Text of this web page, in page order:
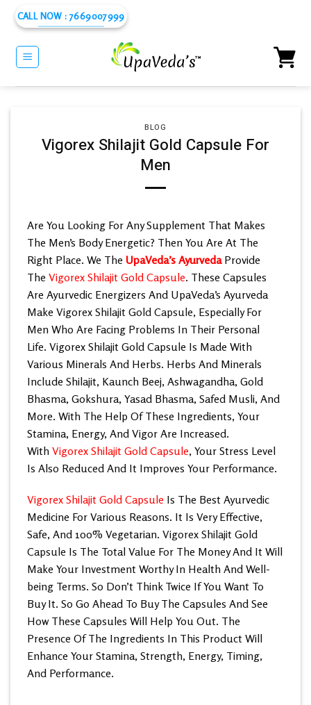
content
CALL NOW : 7669007999
BLOG
Vigorex Shilajit Gold Capsule For
Men
Are You Looking For Any Supplement That Makes
The Men’s Body Energetic? Then You Are At The
Right Place. We The UpaVeda’s AyurvedaProvide
The Vigorex Shilajit Gold Capsule. These Capsules
Are Ayurvedic Energizers And UpaVeda’s Ayurveda
Make Vigorex Shilajit Gold Capsule, Especially For
Men Who Are Facing Problems In Their Personal
Life. Vigorex Shilajit Gold Capsule Is Made With
Various Minerals And Herbs. Herbs And Minerals
Include Shilajit, Kaunch Beej, Ashwagandha, Gold
Bhasma, Gokshura, Yasad Bhasma, Safed Musli, And
More. With The Help Of These Ingredients, Your
Stamina, Energy, And Vigor Are Increased.
With Vigorex Shilajit Gold Capsule, Your Stress Level
Is Also Reduced And It Improves Your Performance.
Vigorex Shilajit Gold Capsule Is The Best Ayurvedic
Medicine For Various Reasons. It Is Very Effective,
Safe, And 100% Vegetarian. Vigorex Shilajit Gold
Capsule Is The Total Value For The Money And It Will
Make Your Investment Worthy In Health And Well-
being Terms. So Don’t Think Twice If You Want To
Buy It. So Go Ahead To Buy The Capsules And See
How These Capsules Will Help You Out. The
Presence Of The Ingredients In This Product Will
Enhance Your Stamina, Strength, Energy, Timing,
And Performance.